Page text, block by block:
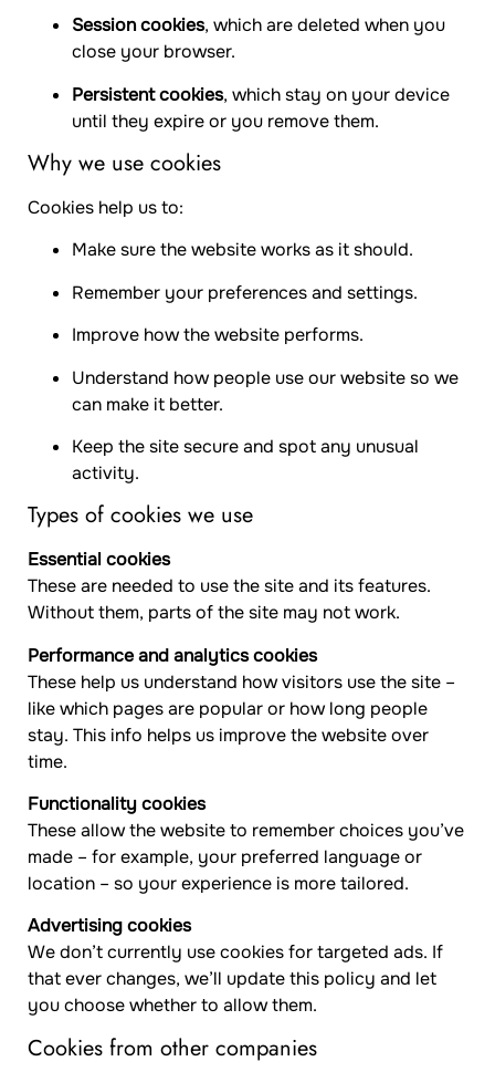
Session cookies, which are deleted when you
close your browser.
Persistent cookies, which stay on your device
until they expire or you remove them.
Why we use cookies
Cookies help us to:
Make sure the website works as it should.
Remember your preferences and settings.
Improve how the website performs.
Understand how people use our website so we
can make it better.
Keep the site secure and spot any unusual
activity.
Types of cookies we use
Essential cookies
These are needed to use the site and its features.
Without them, parts of the site may not work.
Performance and analytics cookies
These help us understand how visitors use the site –
like which pages are popular or how long people
stay. This info helps us improve the website over
time.
Functionality cookies
These allow the website to remember choices you’ve
made – for example, your preferred language or
location – so your experience is more tailored.
Advertising cookies
We don’t currently use cookies for targeted ads. If
that ever changes, we’ll update this policy and let
you choose whether to allow them.
Cookies from other companies